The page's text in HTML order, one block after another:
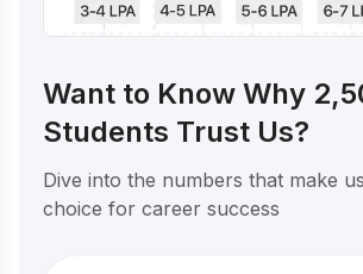
Want to Know Why
Students Trust Us?
Dive into the numbers that make
choice for career success